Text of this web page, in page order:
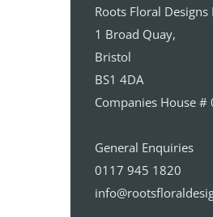
Roots Floral Designs
1 Broad Quay,
Bristol
BS1 4DA
Companies House #
General Enquiries
0117 945 1820